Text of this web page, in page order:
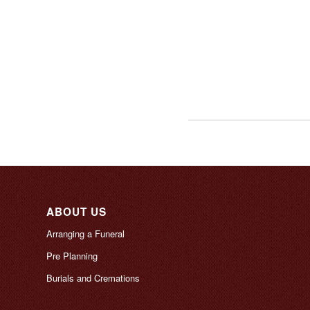
ABOUT US
Arranging a Funeral
Pre Planning
Burials and Cremations